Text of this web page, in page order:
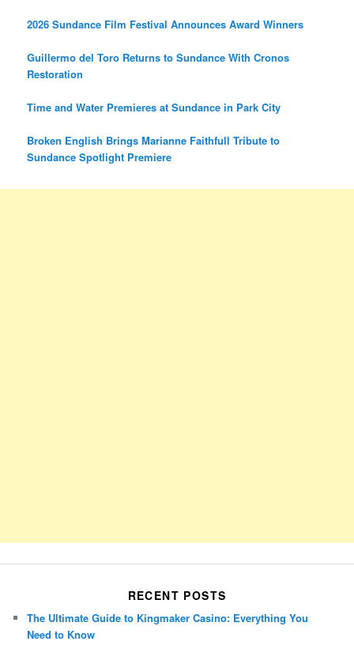
2026 Sundance Film Festival Announces Award Winners
Guillermo del Toro Returns to Sundance With Cronos
Restoration
Time and Water Premieres at Sundance in Park City
Broken English Brings Marianne Faithfull Tribute to
Sundance Spotlight Premiere
RECENT POSTS
The Ultimate Guide to Kingmaker Casino: Everything You
Need to Know